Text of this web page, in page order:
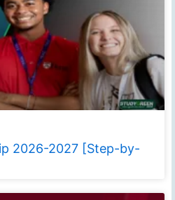
2026-2027 [Step-by-